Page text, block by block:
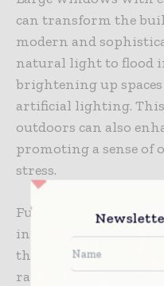
can transform the
modern and
natural light to flood
brightening up
artificial lighting.
outdoors can also
promoting a sense of
stress.
Furthermore,
incorporate advanced
that reduce glare and
rays, preserving the